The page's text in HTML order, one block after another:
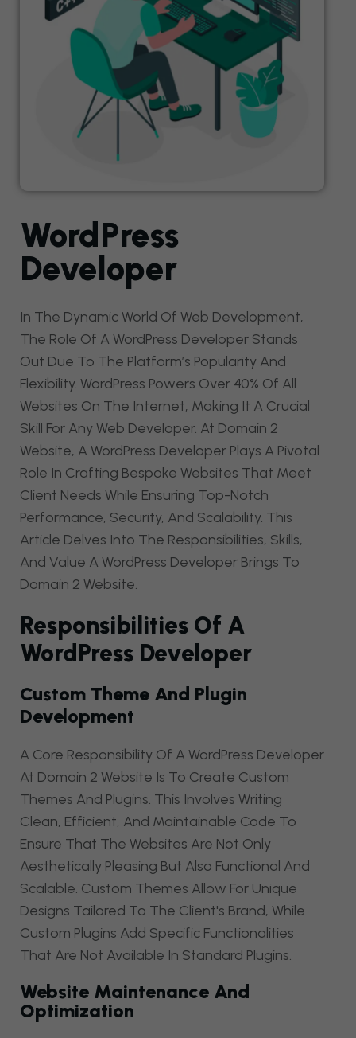
WordPress
Developer
In The Dynamic World Of Web Development,
The Role Of A WordPress Developer Stands
Out Due To The Platform’s Popularity And
Flexibility. WordPress Powers Over 40% Of All
Websites On The Internet, Making It A Crucial
Skill For Any Web Developer. At Domain 2
Website, A WordPress Developer Plays A Pivotal
Role In Crafting Bespoke Websites That Meet
Client Needs While Ensuring Top-Notch
Performance, Security, And Scalability. This
Article Delves Into The Responsibilities, Skills,
And Value A WordPress Developer Brings To
Domain 2 Website.
Responsibilities Of A
WordPress Developer
Custom Theme And Plugin
Development
A Core Responsibility Of A WordPress Developer
At Domain 2 Website Is To Create Custom
Themes And Plugins. This Involves Writing
Clean, Efficient, And Maintainable Code To
Ensure That The Websites Are Not Only
Aesthetically Pleasing But Also Functional And
Scalable. Custom Themes Allow For Unique
Designs Tailored To The Client's Brand, While
Custom Plugins Add Specific Functionalities
That Are Not Available In Standard Plugins.
Website Maintenance And
Optimization